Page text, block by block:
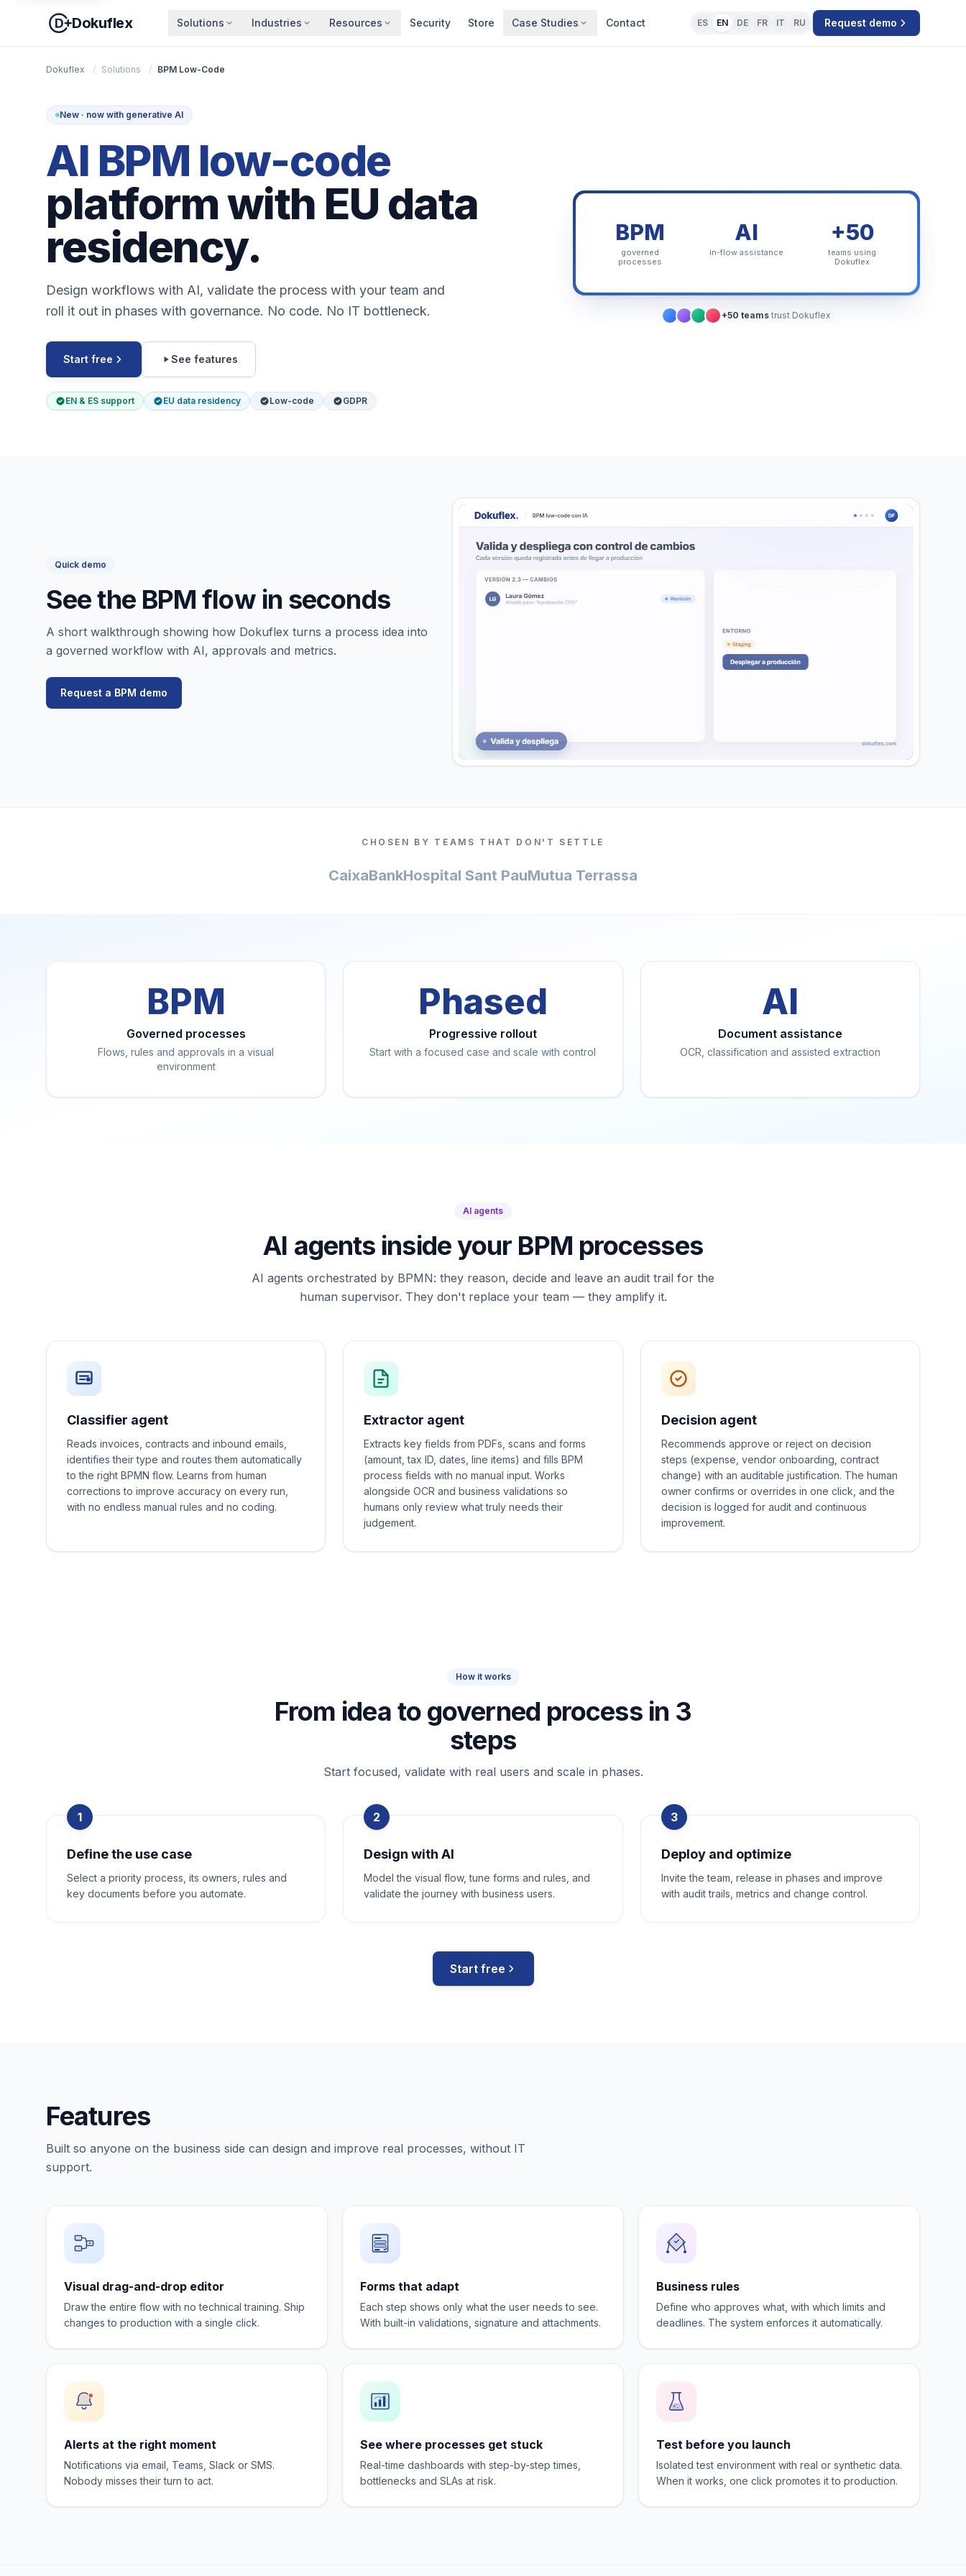
Dokuflex Solutions Industries Resources Security Store Case Studies Contact ES EN DE FR IT RU Request demo
Dokuflex / Solutions / BPM Low-Code
New · now with generative AI
AI BPM low-code
platform with EU data
residency.
Design workflows with AI, validate the process with your team and
roll it out in phases with governance. No code. No IT bottleneck.
Start free See features
EN & ES support EU data residency Low-code GDPR
BPM
governed
processes
AI
in-flow assistance
+50
teams using
Dokuflex
+50 teams trust Dokuflex
Quick demo
See the BPM flow in seconds
A short walkthrough showing how Dokuflex turns a process idea into
a governed workflow with AI, approvals and metrics.
Request a BPM demo
CHOSEN BY TEAMS THAT DON'T SETTLE
CaixaBankHospital Sant PauMutua Terrassa
BPM
Governed processes
Flows, rules and approvals in a visual
environment
Phased
Progressive rollout
Start with a focused case and scale with control
AI
Document assistance
OCR, classification and assisted extraction
AI agents
AI agents inside your BPM processes
AI agents orchestrated by BPMN: they reason, decide and leave an audit trail for the
human supervisor. They don't replace your team — they amplify it.
Classifier agent
Reads invoices, contracts and inbound emails,
identifies their type and routes them automatically
to the right BPMN flow. Learns from human
corrections to improve accuracy on every run,
with no endless manual rules and no coding.
Extractor agent
Extracts key fields from PDFs, scans and forms
(amount, tax ID, dates, line items) and fills BPM
process fields with no manual input. Works
alongside OCR and business validations so
humans only review what truly needs their
judgement.
Decision agent
Recommends approve or reject on decision
steps (expense, vendor onboarding, contract
change) with an auditable justification. The human
owner confirms or overrides in one click, and the
decision is logged for audit and continuous
improvement.
How it works
From idea to governed process in 3
steps
Start focused, validate with real users and scale in phases.
1
Define the use case
Select a priority process, its owners, rules and
key documents before you automate.
2
Design with AI
Model the visual flow, tune forms and rules, and
validate the journey with business users.
3
Deploy and optimize
Invite the team, release in phases and improve
with audit trails, metrics and change control.
Start free
Features
Built so anyone on the business side can design and improve real processes, without IT
support.
Visual drag-and-drop editor
Draw the entire flow with no technical training. Ship
changes to production with a single click.
Forms that adapt
Each step shows only what the user needs to see.
With built-in validations, signature and attachments.
Business rules
Define who approves what, with which limits and
deadlines. The system enforces it automatically.
Alerts at the right moment
Notifications via email, Teams, Slack or SMS.
Nobody misses their turn to act.
See where processes get stuck
Real-time dashboards with step-by-step times,
bottlenecks and SLAs at risk.
Test before you launch
Isolated test environment with real or synthetic data.
When it works, one click promotes it to production.